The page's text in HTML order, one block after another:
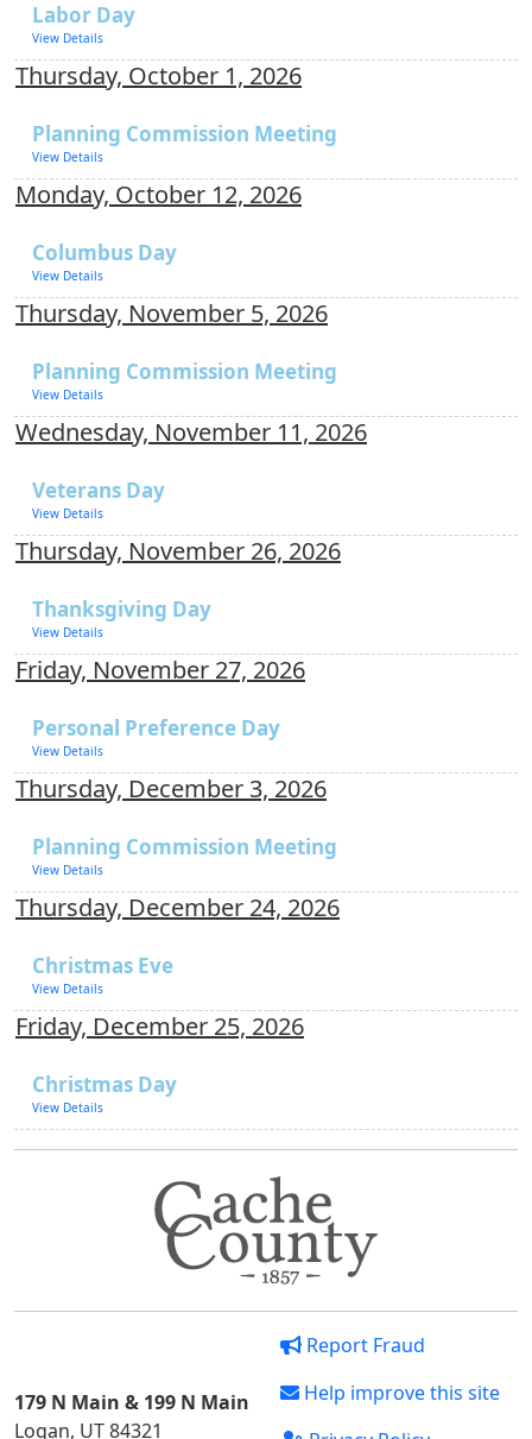
Labor Day
View Details
Thursday, October 1, 2026
Planning Commission Meeting
View Details
Monday, October 12, 2026
Columbus Day
View Details
Thursday, November 5, 2026
Planning Commission Meeting
View Details
Wednesday, November 11, 2026
Veterans Day
View Details
Thursday, November 26, 2026
Thanksgiving Day
View Details
Friday, November 27, 2026
Personal Preference Day
View Details
Thursday, December 3, 2026
Planning Commission Meeting
View Details
Thursday, December 24, 2026
Christmas Eve
View Details
Friday, December 25, 2026
Christmas Day
View Details
179 N Main & 199 N Main
Logan, UT 84321
Report Fraud
Help improve this site